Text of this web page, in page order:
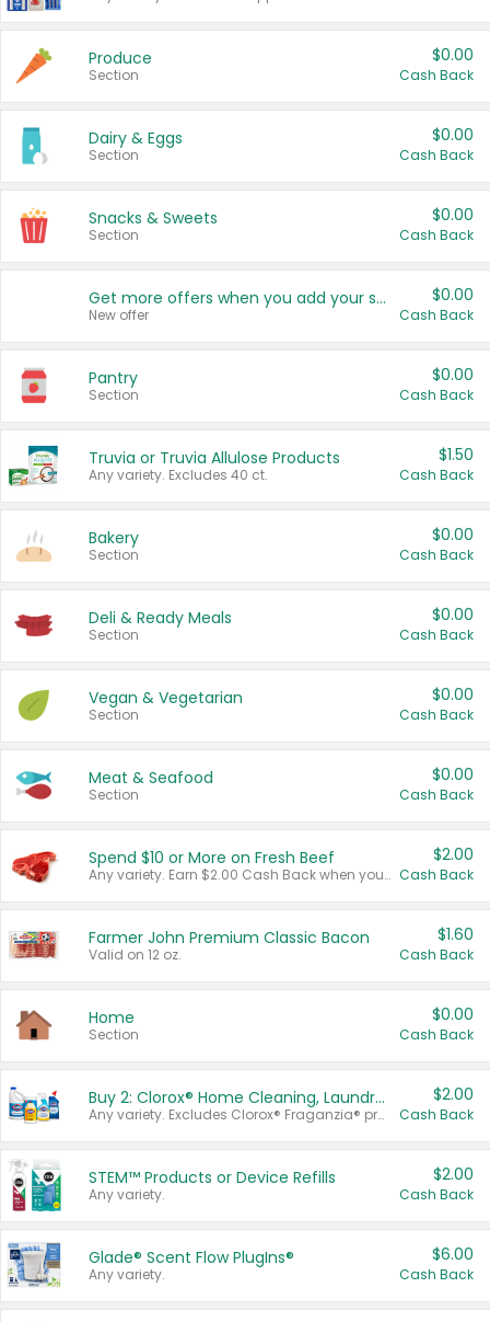
Produce
Section
$0.00
Cash Back
Dairy & Eggs
Section
$0.00
Cash Back
Snacks & Sweets
Section
$0.00
Cash Back
Get more offers when you add your state!
New offer
$0.00
Cash Back
Pantry
Section
$0.00
Cash Back
Truvia or Truvia Allulose Products
Any variety. Excludes 40 ct.
$1.50
Cash Back
Bakery
Section
$0.00
Cash Back
Deli & Ready Meals
Section
$0.00
Cash Back
Vegan & Vegetarian
Section
$0.00
Cash Back
Meat & Seafood
Section
$0.00
Cash Back
Spend $10 or More on Fresh Beef
Any variety. Earn $2.00 Cash Back when you spend $10 or more before tax and after discounts and coupons in one transaction.
$2.00
Cash Back
Farmer John Premium Classic Bacon
Valid on 12 oz.
$1.60
Cash Back
Home
Section
$0.00
Cash Back
Buy 2: Clorox® Home Cleaning, Laundry, Pine-Sol®, Liquid-Plumr, or Formula 409 Products
Any variety. Excludes Clorox® Fraganzia® products, trial and travel sizes, tools, & textiles. Items must appear on the same receipt.
$2.00
Cash Back
STEM™ Products or Device Refills
Any variety.
$2.00
Cash Back
Glade® Scent Flow PlugIns®
Any variety.
$6.00
Cash Back